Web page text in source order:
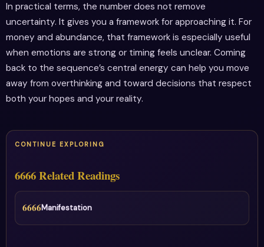
In practical terms, the number does not remove
uncertainty. It gives you a framework for approaching it. For
money and abundance, that framework is especially useful
when emotions are strong or timing feels unclear. Coming
back to the sequence’s central energy can help you move
away from overthinking and toward decisions that respect
both your hopes and your reality.
CONTINUE EXPLORING
6666 Related Readings
6666Manifestation